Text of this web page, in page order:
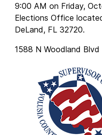
9:00 AM on Friday,
Elections Office
DeLand, FL 32720.
1588 N Woodland